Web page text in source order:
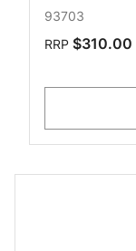
93703
RRP $310.00